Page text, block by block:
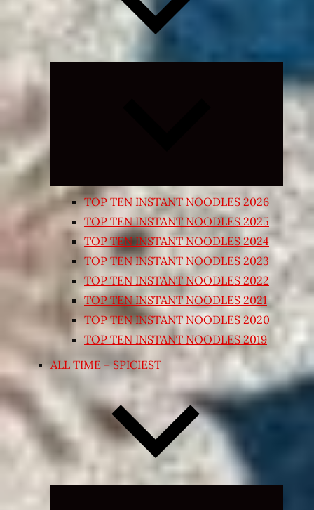
Expand
child
TOP TEN INSTANT NOODLES 2026
TOP TEN INSTANT NOODLES 2025
TOP TEN INSTANT NOODLES 2024
TOP TEN INSTANT NOODLES 2023
TOP TEN INSTANT NOODLES 2022
TOP TEN INSTANT NOODLES 2021
TOP TEN INSTANT NOODLES 2020
TOP TEN INSTANT NOODLES 2019
ALL TIME – SPICIEST